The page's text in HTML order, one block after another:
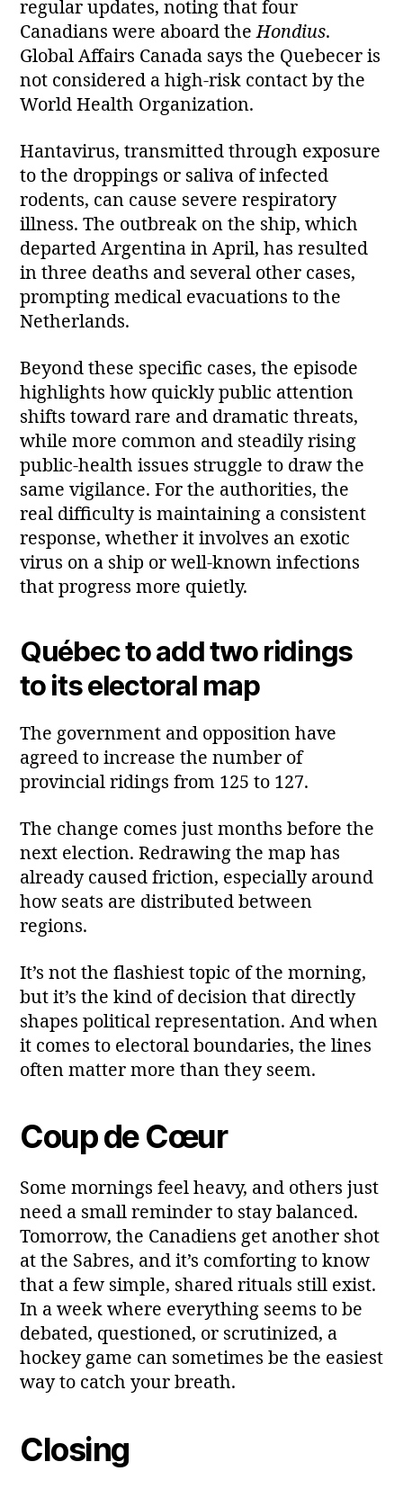
regular updates, noting that four
Canadians were aboard theHondius.
Global Affairs Canada says the Quebecer is
not considered a high‑risk contact by the
World Health Organization.
Hantavirus, transmitted through exposure
to the droppings or saliva of infected
rodents, can cause severe respiratory
illness. The outbreak on the ship, which
departed Argentina in April, has resulted
in three deaths and several other cases,
prompting medical evacuations to the
Netherlands.
Beyond these specific cases, the episode
highlights how quickly public attention
shifts toward rare and dramatic threats,
while more common and steadily rising
public‑health issues struggle to draw the
same vigilance. For the authorities, the
real difficulty is maintaining a consistent
response, whether it involves an exotic
virus on a ship or well-known infections
that progress more quietly.
Québec to add two ridings
to its electoral map
The government and opposition have
agreed to increase the number of
provincial ridings from 125 to 127.
The change comes just months before the
next election. Redrawing the map has
already caused friction, especially around
how seats are distributed between
regions.
It’s not the flashiest topic of the morning,
but it’s the kind of decision that directly
shapes political representation. And when
it comes to electoral boundaries, the lines
often matter more than they seem.
Coup de Cœur
Some mornings feel heavy, and others just
need a small reminder to stay balanced.
Tomorrow, the Canadiens get another shot
at the Sabres, and it’s comforting to know
that a few simple, shared rituals still exist.
In a week where everything seems to be
debated, questioned, or scrutinized, a
hockey game can sometimes be the easiest
way to catch your breath.
Closing